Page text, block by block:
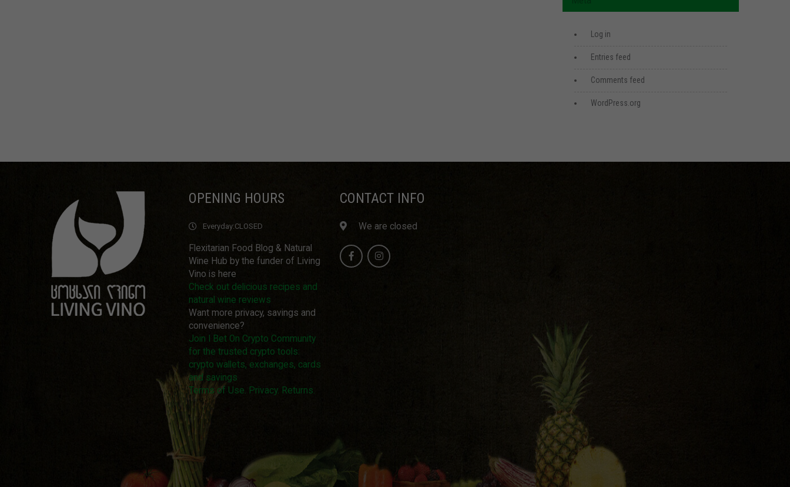
Log in
Entries feed
Comments feed
WordPress.org
OPENING HOURS
Everyday:CLOSED
Flexitarian Food Blog & Natural
Wine Hub by the funder of Living
Vino is here
Check out delicious recipes and
natural wine reviews
Want more privacy, savings and
convenience?
Join I Bet On Crypto Community
for the trusted crypto tools:
crypto wallets, exchanges, cards
and savings
Terms of Use. Privacy. Returns.
CONTACT INFO
We are closed